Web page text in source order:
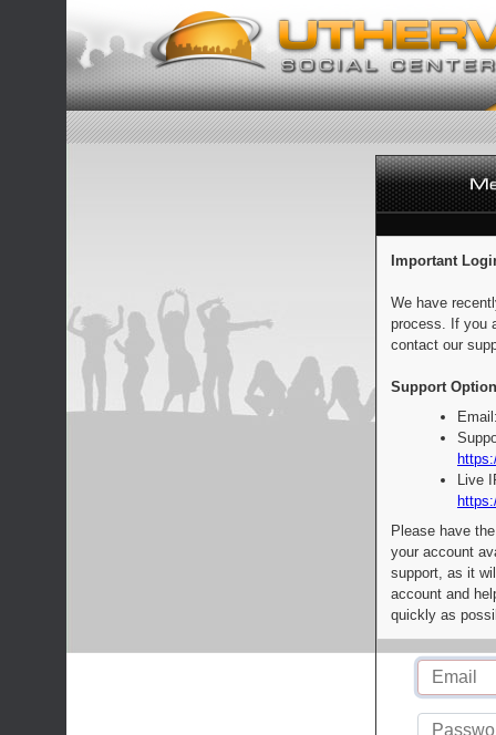
Important
We have
process. If you
contact our
Support
Live
Please have
your account
support, as it
account and
quickly as